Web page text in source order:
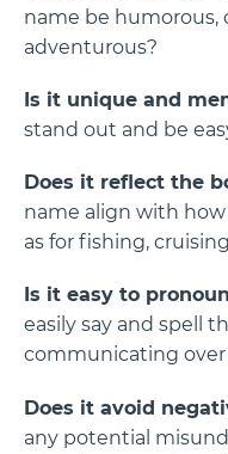
name be humorous,
adventurous?
Is it unique and
stand out and be
Does it reflect the
name align with
as for fishing,
Is it easy to
easily say and spell
communicating
Does it avoid
any potential